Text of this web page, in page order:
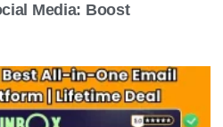
Media: Boost